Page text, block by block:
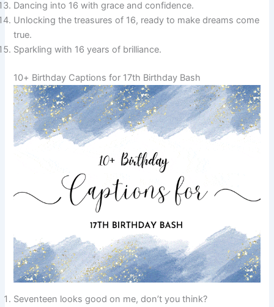
Dancing into 16 with grace and confidence.
Unlocking the treasures of 16, ready to make dreams come
true.
Sparkling with 16 years of brilliance.
10+ Birthday Captions for 17th Birthday Bash
Seventeen looks good on me, don’t you think?